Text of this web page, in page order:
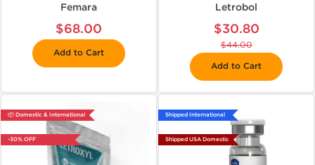
Femara
$68.00
Add to Cart
Letrobol
$30.80
$44.00
Add to Cart
📦 Domestic & International
-30% OFF
Shipped International
Shipped USA Domestic